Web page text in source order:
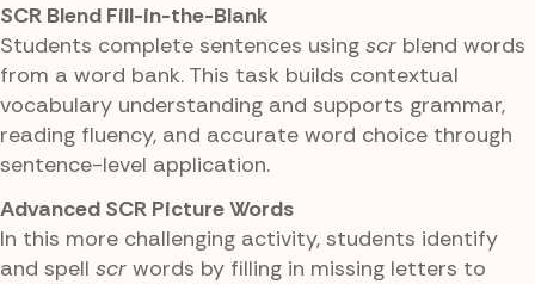
SCR Blend Fill-in-the-Blank
Students complete sentences using scr blend words
from a word bank. This task builds contextual
vocabulary understanding and supports grammar,
reading fluency, and accurate word choice through
sentence-level application.
Advanced SCR Picture Words
In this more challenging activity, students identify
and spell scr words by filling in missing letters to